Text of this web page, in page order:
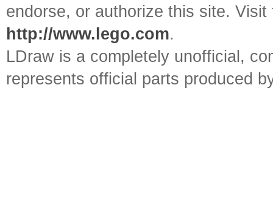
endorse, or authorize this site.
http://www.lego.com.
LDraw is a completely unofficial,
represents official parts produced